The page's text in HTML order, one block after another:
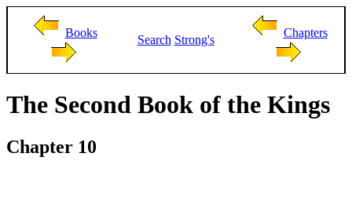
Books
Search Strong's
Chapters
The Second Book of the Kings
Chapter 10